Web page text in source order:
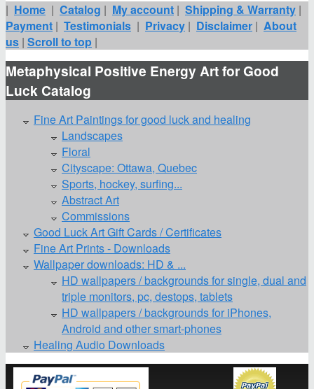
| Home | Catalog | My account | Shipping & Warranty |
Payment | Testimonials | Privacy | Disclaimer | About
us | Scroll to top |
Metaphysical Positive Energy Art for Good
Luck Catalog
Fine Art Paintings for good luck and healing
Landscapes
Floral
Cityscape: Ottawa, Quebec
Sports, hockey, surfing...
Abstract Art
Commissions
Good Luck Art Gift Cards / Certificates
Fine Art Prints - Downloads
Wallpaper downloads: HD & ...
HD wallpapers / backgrounds for single, dual and
triple monitors, pc, destops, tablets
HD wallpapers / backgrounds for iPhones,
Android and other smart-phones
Healing Audio Downloads